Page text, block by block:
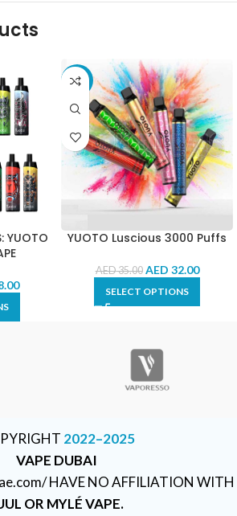
YUOTO
-9%
YUOTO Luscious 3000 Puffs
AED35.00 AED 32.00
SELECT OPTIONS
2022–2025
VAPE DUBAI
HAVE NO AFFILIATION WITH
OR MYLÉ VAPE.